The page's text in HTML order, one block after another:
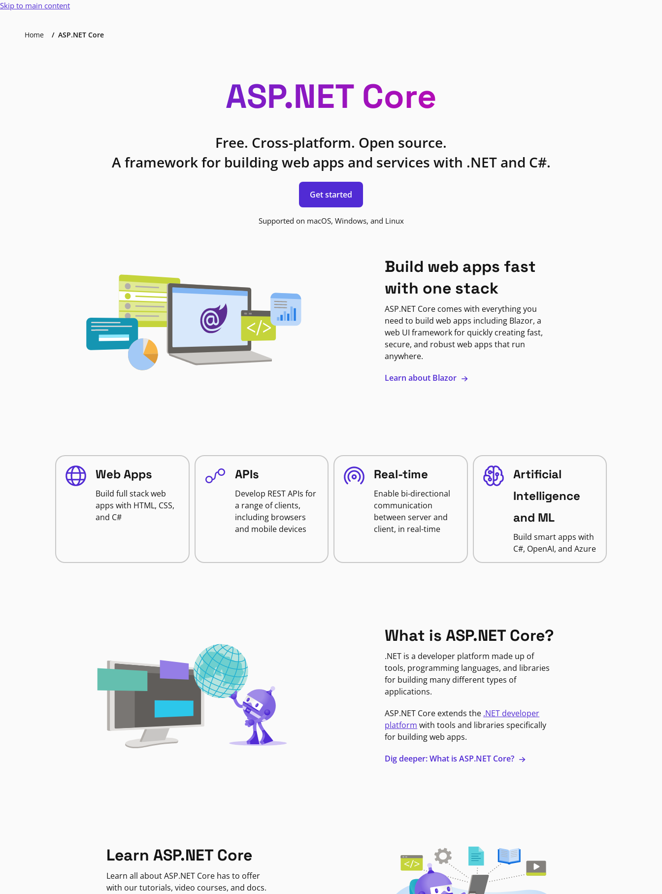
Skip to main content
Home ASP.NET Core
ASP.NET Core
Free. Cross-platform. Open source.
A framework for building web apps and services with .NET and C#.
Get started
Supported on macOS, Windows, and Linux
Build web apps fast
with one stack
ASP.NET Core comes with everything you
need to build web apps including Blazor, a
web UI framework for quickly creating fast,
secure, and robust web apps that run
anywhere.
Learn about Blazor
Web Apps
Build full stack web
apps with HTML, CSS,
and C#
APIs
Develop REST APIs for
a range of clients,
including browsers
and mobile devices
Real-time
Enable bi-directional
communication
between server and
client, in real-time
Artificial
Intelligence
and ML
Build smart apps with
C#, OpenAI, and Azure
What is ASP.NET Core?
.NET is a developer platform made up of
tools, programming languages, and libraries
for building many different types of
applications.
ASP.NET Core extends the .NET developer
platform with tools and libraries specifically
for building web apps.
Dig deeper: What is ASP.NET Core?
Learn ASP.NET Core
Learn all about ASP.NET Core has to offer
with our tutorials, video courses, and docs.